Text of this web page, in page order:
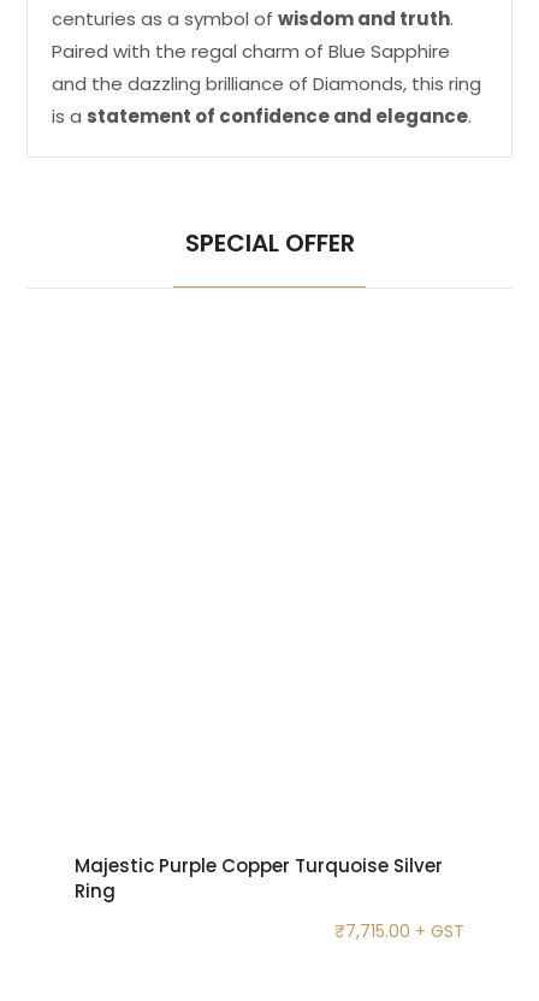
centuries as a symbol ofwisdom and truth.
Paired with the regal charm of Blue Sapphire
and the dazzling brilliance of Diamonds, this ring
is a statement of confidence and elegance.
SPECIAL OFFER
Majestic Purple Copper Turquoise Silver
Ring
₹7,715.00 + GST